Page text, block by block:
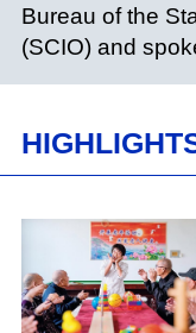
Bureau of the
(SCIO) and